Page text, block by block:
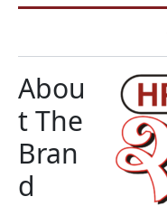
Abou
t The
Bran
d